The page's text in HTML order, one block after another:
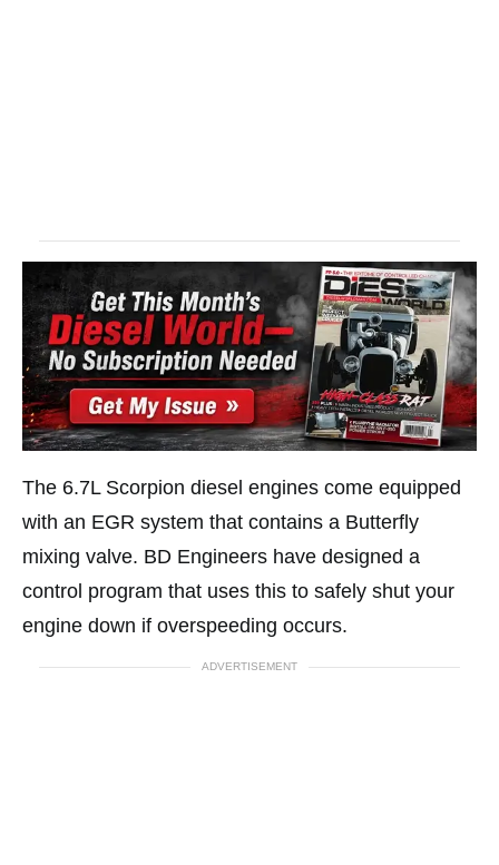
The 6.7L Scorpion diesel engines come equipped
with an EGR system that contains a Butterfly
mixing valve. BD Engineers have designed a
control program that uses this to safely shut your
engine down if overspeeding occurs.
ADVERTISEMENT